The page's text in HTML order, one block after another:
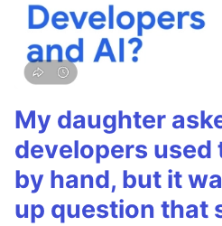
My daughter
developers used
by hand, but it
up question that